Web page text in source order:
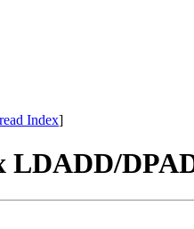
Index]
LDADD/